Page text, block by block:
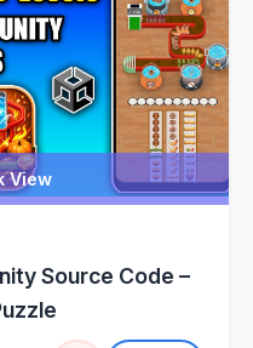
View
Source Code –